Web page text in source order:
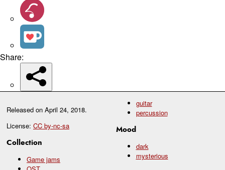
Released on April 24, 2018.
License: CC by-nc-sa
Collection
Game jams
guitar
percussion
Mood
dark
mysterious
Share: